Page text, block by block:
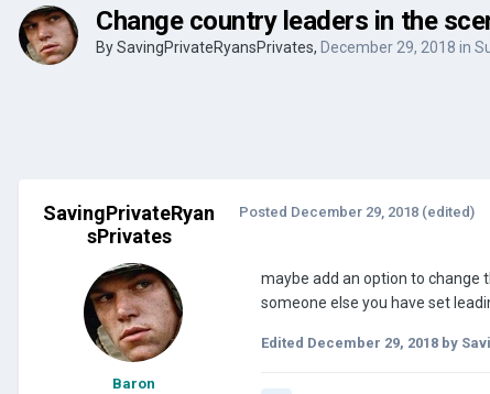
Change country leaders in the
BySavingPrivateRyansPrivates, December 29, 2018 in
SavingPrivateRyan
sPrivates
Baron
Posted December 29, 2018 (edited)
maybe add an option to change
someone else you have set
Edited December 29, 2018 by